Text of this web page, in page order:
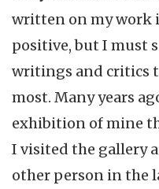
written on my work
positive, but I must
writings and critics
most. Many years
exhibition of mine
I visited the gallery
other person in the